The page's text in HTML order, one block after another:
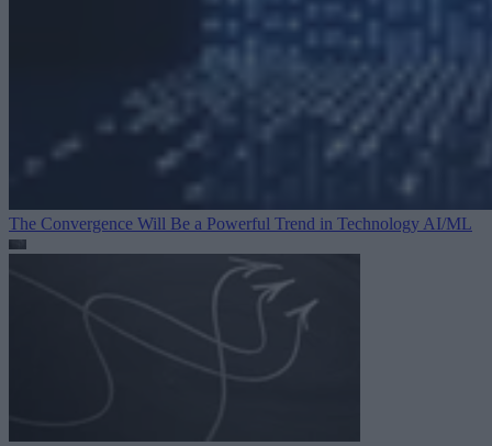
The Convergence Will Be a Powerful Trend in Technology AI/ML